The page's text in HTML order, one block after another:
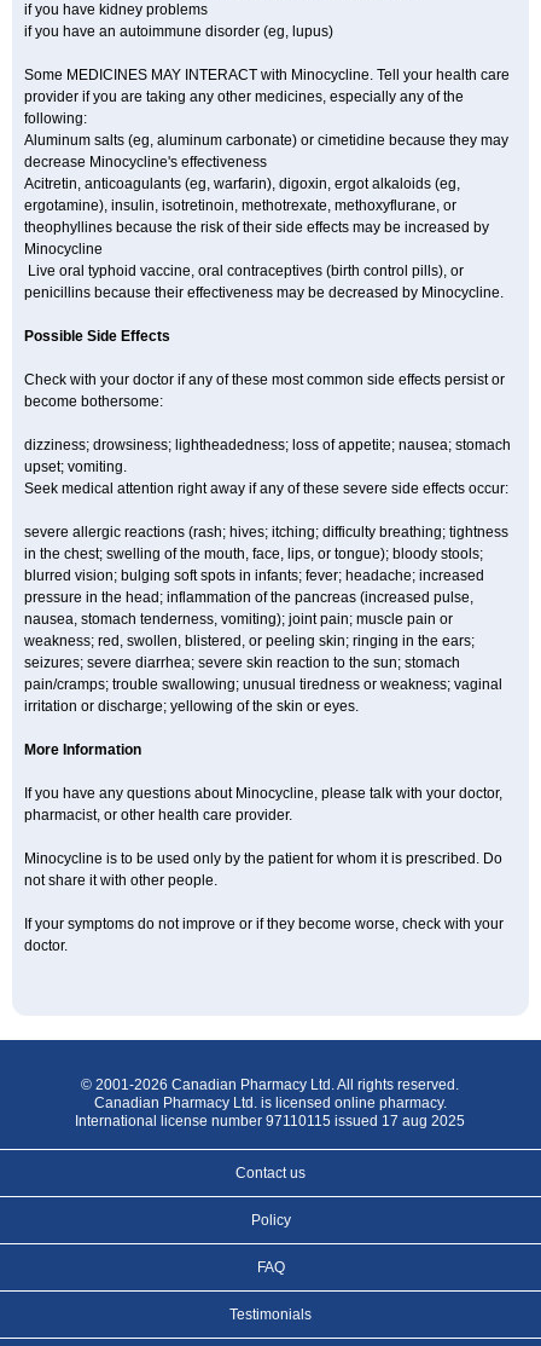
if you have kidney problems
if you have an autoimmune disorder (eg, lupus)
Some MEDICINES MAY INTERACT with Minocycline. Tell your health care
provider if you are taking any other medicines, especially any of the
following:
Aluminum salts (eg, aluminum carbonate) or cimetidine because they may
decrease Minocycline's effectiveness
Acitretin, anticoagulants (eg, warfarin), digoxin, ergot alkaloids (eg,
ergotamine), insulin, isotretinoin, methotrexate, methoxyflurane, or
theophyllines because the risk of their side effects may be increased by
Minocycline
Live oral typhoid vaccine, oral contraceptives (birth control pills), or
penicillins because their effectiveness may be decreased by Minocycline.
Possible Side Effects
Check with your doctor if any of these most common side effects persist or
become bothersome:
dizziness; drowsiness; lightheadedness; loss of appetite; nausea; stomach
upset; vomiting.
Seek medical attention right away if any of these severe side effects occur:
severe allergic reactions (rash; hives; itching; difficulty breathing; tightness
in the chest; swelling of the mouth, face, lips, or tongue); bloody stools;
blurred vision; bulging soft spots in infants; fever; headache; increased
pressure in the head; inflammation of the pancreas (increased pulse,
nausea, stomach tenderness, vomiting); joint pain; muscle pain or
weakness; red, swollen, blistered, or peeling skin; ringing in the ears;
seizures; severe diarrhea; severe skin reaction to the sun; stomach
pain/cramps; trouble swallowing; unusual tiredness or weakness; vaginal
irritation or discharge; yellowing of the skin or eyes.
More Information
If you have any questions about Minocycline, please talk with your doctor,
pharmacist, or other health care provider.
Minocycline is to be used only by the patient for whom it is prescribed. Do
not share it with other people.
If your symptoms do not improve or if they become worse, check with your
doctor.
© 2001-2026 Canadian Pharmacy Ltd. All rights reserved.
Canadian Pharmacy Ltd. is licensed online pharmacy.
International license number 97110115 issued 17 aug 2025
Contact us
Policy
FAQ
Testimonials